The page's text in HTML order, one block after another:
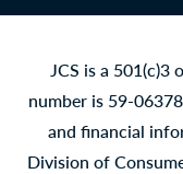
JCS is a 501(c)3
number is 59-
and financial
Division of